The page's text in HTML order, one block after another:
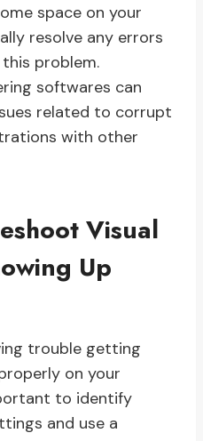
space on your
resolve any errors
problem.
softwares can
related to corrupt
with other
Visual
Up
trouble getting
on your
to identify
and use a